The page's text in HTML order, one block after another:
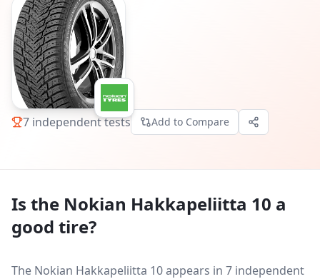
7 independent tests Add to Compare
Is the Nokian Hakkapeliitta 10 a
good tire?
The Nokian Hakkapeliitta 10 appears in 7 independent